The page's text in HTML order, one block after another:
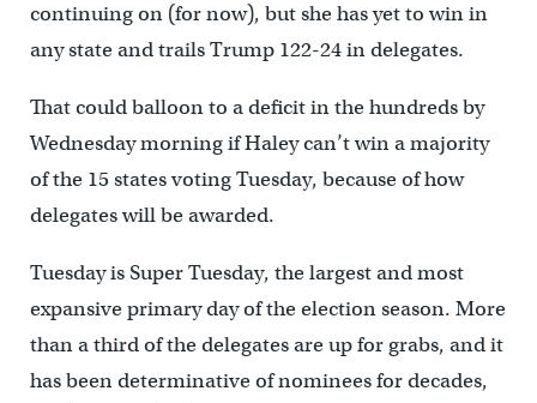
continuing on (for now), but she has yet to win in
any state and trails Trump 122-24 in delegates.
That could balloon to a deficit in the hundreds by
Wednesday morning if Haley can’t win a majority
of the 15 states voting Tuesday, because of how
delegates will be awarded.
Tuesday is Super Tuesday, the largest and most
expansive primary day of the election season. More
than a third of the delegates are up for grabs, and it
has been determinative of nominees for decades,